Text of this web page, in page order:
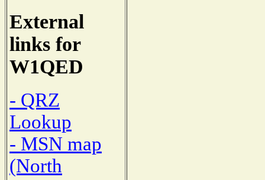
External
links for
W1QED
- QRZ
Lookup
- MSN map
(North